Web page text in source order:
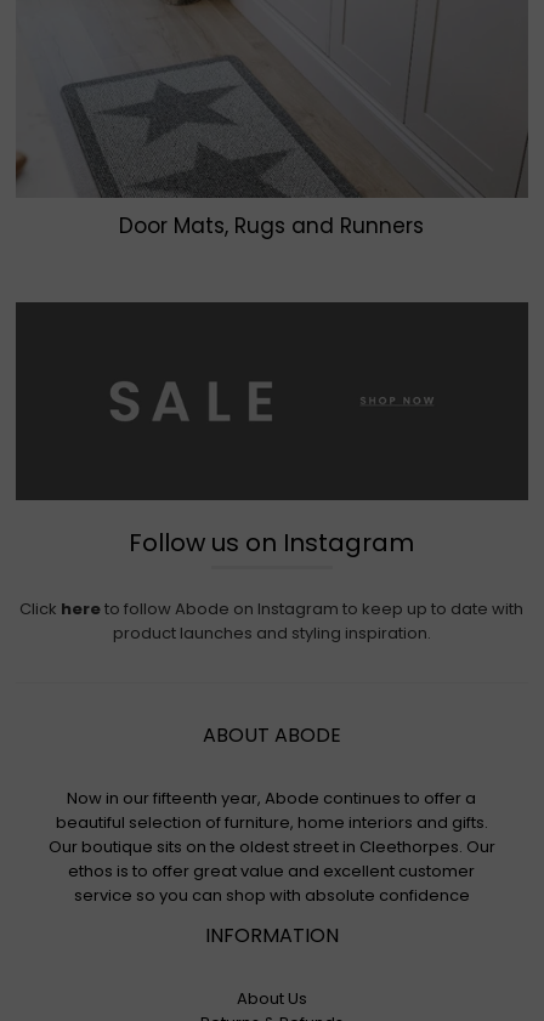
Door Mats, Rugs and Runners
Follow us on Instagram
Click hereto follow Abode on Instagram to keep up to date with
product launches and styling inspiration.
ABOUT ABODE
Now in our fifteenth year, Abode continues to offer a
beautiful selection of furniture, home interiors and gifts.
Our boutique sits on the oldest street in Cleethorpes. Our
ethos is to offer great value and excellent customer
service so you can shop with absolute confidence
INFORMATION
About Us